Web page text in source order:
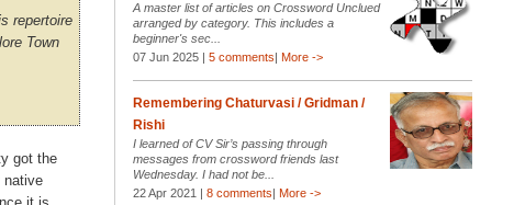
repertoire
Town
got the
native
A master list of articles on Crossword Unclued
arranged by category. This includes a
beginner's sec...
07 Jun 2025 | 5 comments| More ->
Remembering Chaturvasi / Gridman /
Rishi
I learned of CV Sir’s passing through
messages from crossword friends last
Wednesday. I had not be...
22 Apr 2021 | 8 comments| More ->